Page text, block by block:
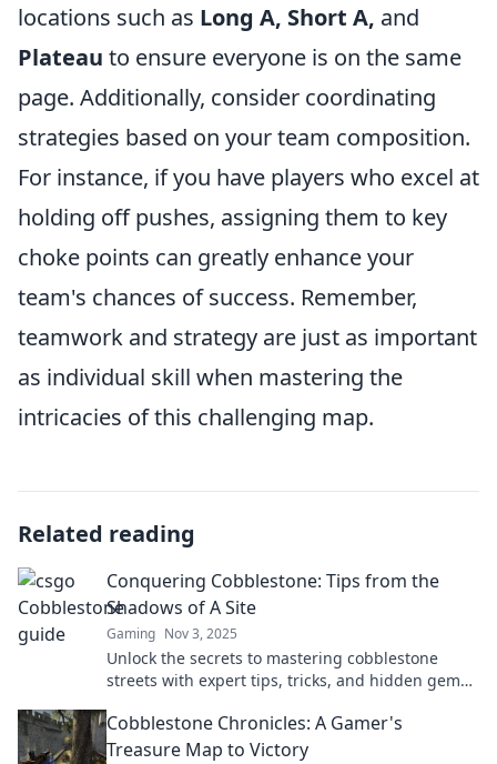
locations such as Long A, Short A, and
Plateau to ensure everyone is on the same
page. Additionally, consider coordinating
strategies based on your team composition.
For instance, if you have players who excel at
holding off pushes, assigning them to key
choke points can greatly enhance your
team's chances of success. Remember,
teamwork and strategy are just as important
as individual skill when mastering the
intricacies of this challenging map.
Related reading
Conquering Cobblestone: Tips from the
Shadows of A Site
Gaming Nov 3, 2025
Unlock the secrets to mastering cobblestone
streets with expert tips, tricks, and hidden gems
Cobblestone Chronicles: A Gamer's
Treasure Map to Victory